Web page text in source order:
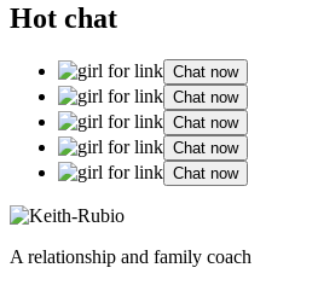
Hot chat
Chat now
Chat now
Chat now
Chat now
Chat now
A relationship and family coach